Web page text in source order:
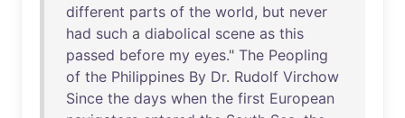
different parts of the world, but never
had such a diabolical scene as this
passed before my eyes." The Peopling
of the Philippines By Dr. Rudolf Virchow
Since the days when the first European